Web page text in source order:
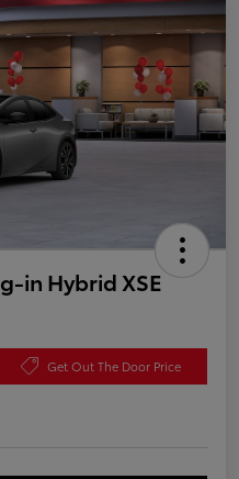
in Hybrid XSE
Get Out The Door Price